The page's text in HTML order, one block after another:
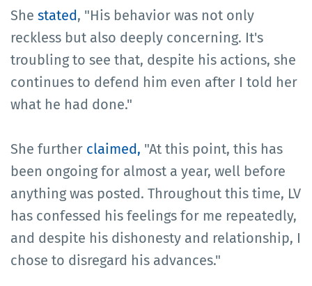
She stated, "His behavior was not only
reckless but also deeply concerning. It's
troubling to see that, despite his actions, she
continues to defend him even after I told her
what he had done."
She further claimed, "At this point, this has
been ongoing for almost a year, well before
anything was posted. Throughout this time, LV
has confessed his feelings for me repeatedly,
and despite his dishonesty and relationship, I
chose to disregard his advances."